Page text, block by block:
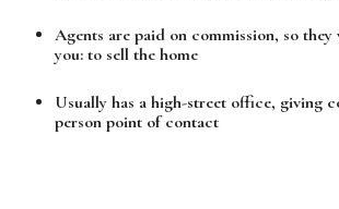
Agents are paid on commission, so they
you: to sell the home
Usually has a high-street office, giving
person point of contact